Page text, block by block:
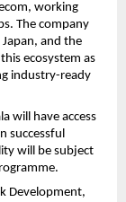
working
The company
Japan, and the
ecosystem as
industry-ready
will have access
successful
will be subject
Development,